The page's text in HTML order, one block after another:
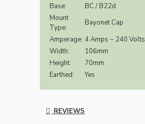
Base:
BC / B22d
Mount
Type:
Bayonet Cap
Amperage: 4 Amps ~ 240 Volts
Width:
106mm
Height:
70mm
Earthed:
Yes
REVIEWS